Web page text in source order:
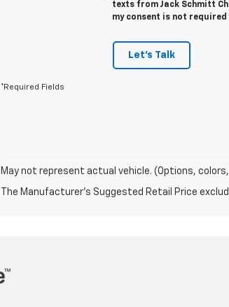
texts from Jack Schmitt
my consent is not
Let's Talk
*Required Fields
May not represent actual vehicle. (Options,
The Manufacturer's Suggested Retail Price